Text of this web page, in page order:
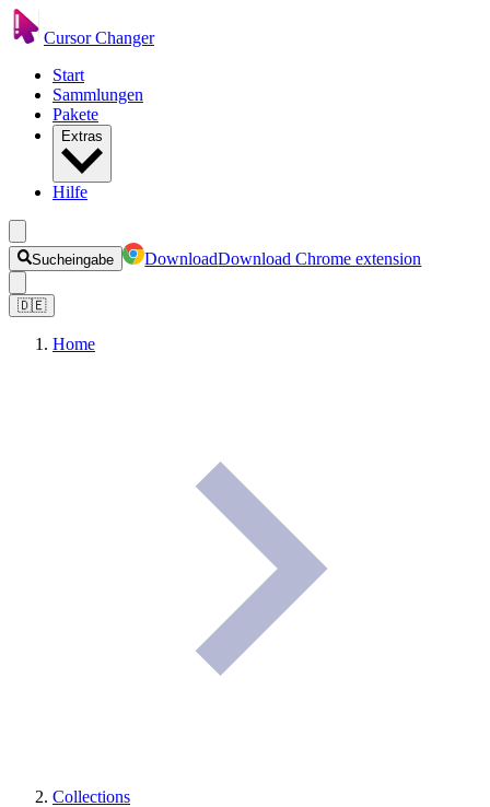
Cursor Changer
Start
Sammlungen
Pakete
Extras
Hilfe
Sucheingabe DownloadDownload Chrome extension
🇩🇪
Home
Collections